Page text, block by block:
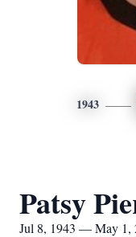
1943
Patsy
Jul 8, 1943 — May 1,